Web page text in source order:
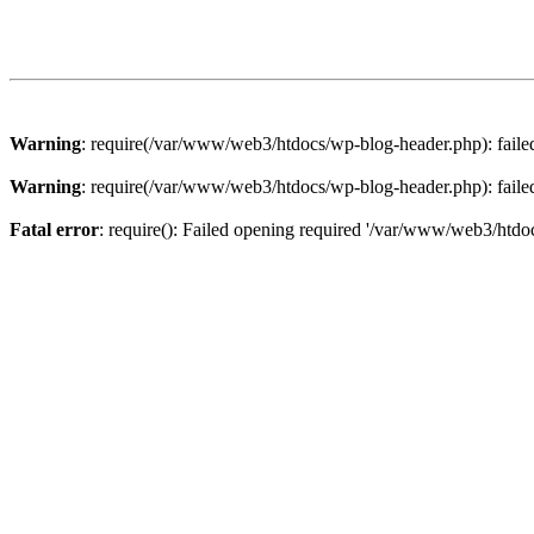
Warning: require(/var/www/web3/htdocs/wp-blog-header.php):
Warning: require(/var/www/web3/htdocs/wp-blog-header.php):
Fatal error: require(): Failed opening required '/var/www/web3/